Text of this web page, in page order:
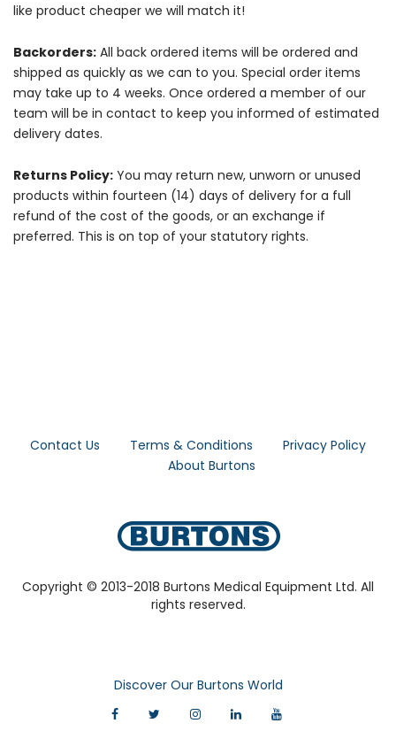
like product cheaper we will match it!
Backorders: All back ordered items will be ordered and
shipped as quickly as we can to you. Special order items
may take up to 4 weeks. Once ordered a member of our
team will be in contact to keep you informed of estimated
delivery dates.
Returns Policy: You may return new, unworn or unused
products within fourteen (14) days of delivery for a full
refund of the cost of the goods, or an exchange if
preferred. This is on top of your statutory rights.
Contact Us Terms & Conditions
Privacy Policy
About Burtons
Copyright © 2013-2018 Burtons Medical Equipment Ltd. All
rights reserved.
Discover Our Burtons World